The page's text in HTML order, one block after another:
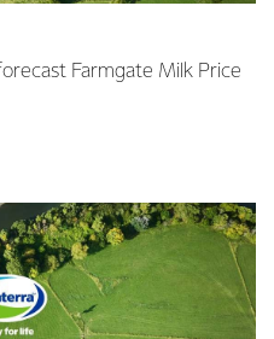
Farmgate Milk Price